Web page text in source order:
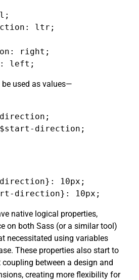
ltr;
right;
left;
used as values—
direction;
direction}: 10px;
direction}: 10px;
native logical properties,
on both Sass (or a similar tool)
necessitated using variables
These properties also start to
between a design and
creating more flexibility for